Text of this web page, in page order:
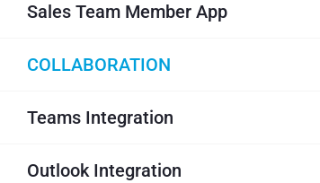
Sales Team Member App
COLLABORATION
Teams Integration
Outlook Integration